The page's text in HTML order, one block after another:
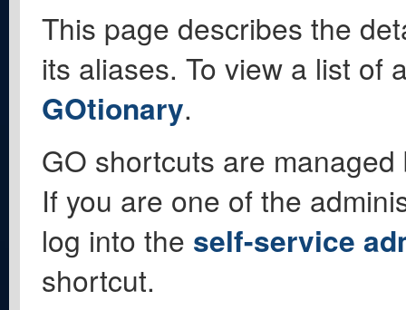
This page describes the
its aliases. To view a list of
GOtionary.
GO shortcuts are
If you are one of the
log into the self-service
shortcut.